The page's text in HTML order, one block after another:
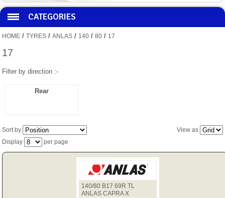
CATEGORIES
TYRES
HOME / TYRES / ANLAS / 140 / 80 / 17
17
Filter by direction :-
Rear
View as
Sort by
Display
per page
140/80 B17 69R TL
ANLAS CAPRA X